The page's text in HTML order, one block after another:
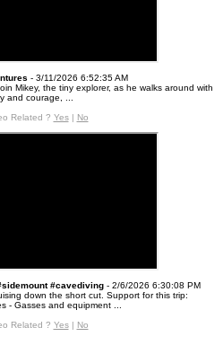
- 3/11/2026 6:52:35 AM
Mikey, the tiny explorer, as he walks around with
and courage, ...
Related ? Yes| No
#cavediving- 2/6/2026 6:30:08 PM
down the short cut. Support for this trip:
- Gasses and equipment ...
Related ? Yes| No